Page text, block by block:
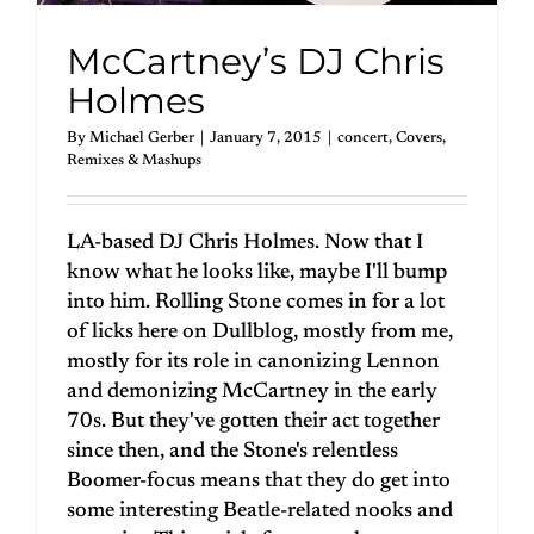
McCartney’s DJ Chris
Holmes
By Michael Gerber January 7, 2015 concert, Covers,
Remixes & Mashups
LA-based DJ Chris Holmes. Now that I
know what he looks like, maybe I'll bump
into him. Rolling Stone comes in for a lot
of licks here on Dullblog, mostly from me,
mostly for its role in canonizing Lennon
and demonizing McCartney in the early
70s. But they've gotten their act together
since then, and the Stone's relentless
Boomer-focus means that they do get into
some interesting Beatle-related nooks and